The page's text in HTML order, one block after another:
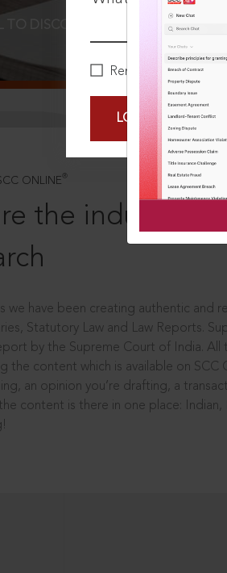
Remember Me
LOGIN NOW
TO DISCOVER MORE
ONLINE ®
the industry
we have been creating authentic and
Statutory Law and Law Reports.
by the Supreme Court of India.
the content which is available on SCC
an opinion you’re drafting, a
content is there in one place: